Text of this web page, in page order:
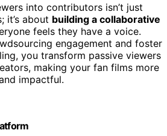
into contributors isn’t just
it’s about building a collaborative
feels they have a voice.
engagement and foster
you transform passive viewers
making your fan films more
impactful.